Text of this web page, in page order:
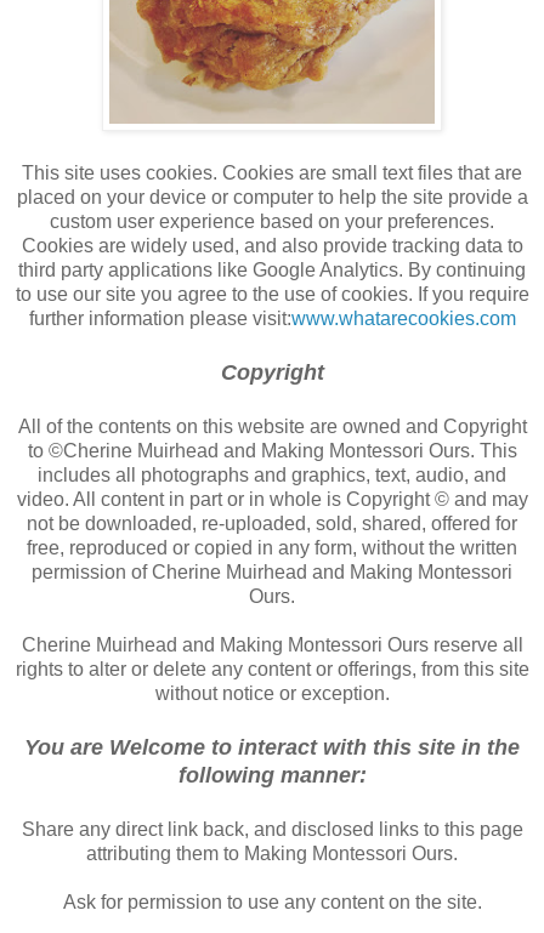
This site uses cookies. Cookies are small text files that are
placed on your device or computer to help the site provide a
custom user experience based on your preferences.
Cookies are widely used, and also provide tracking data to
third party applications like Google Analytics. By continuing
to use our site you agree to the use of cookies. If you require
further information please visit:www.whatarecookies.com
Copyright
All of the contents on this website are owned and Copyright
to ©Cherine Muirhead and Making Montessori Ours. This
includes all photographs and graphics, text, audio, and
video. All content in part or in whole is Copyright © and may
not be downloaded, re-uploaded, sold, shared, offered for
free, reproduced or copied in any form, without the written
permission of Cherine Muirhead and Making Montessori
Ours.
Cherine Muirhead and Making Montessori Ours reserve all
rights to alter or delete any content or offerings, from this site
without notice or exception.
You are Welcome to interact with this site in the
following manner:
Share any direct link back, and disclosed links to this page
attributing them to Making Montessori Ours.
Ask for permission to use any content on the site.